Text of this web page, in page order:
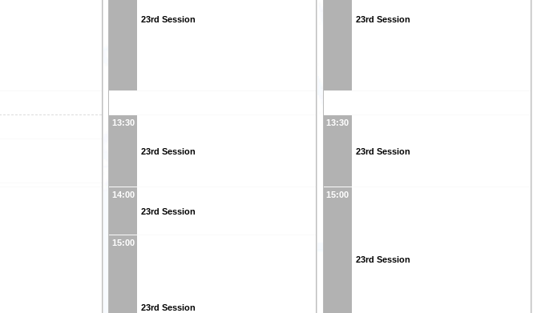
23rd Session
13:30
23rd Session
14:00
23rd Session
15:00
23rd Session
23rd Session
13:30
23rd Session
15:00
23rd Session